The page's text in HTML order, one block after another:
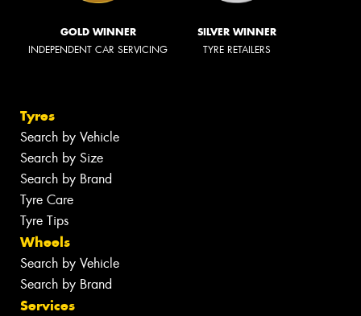
GOLD WINNER
INDEPENDENT CAR SERVICING
SILVER WINNER
TYRE RETAILERS
Tyres
Search by Vehicle
Search by Size
Search by Brand
Tyre Care
Tyre Tips
Wheels
Search by Vehicle
Search by Brand
Services